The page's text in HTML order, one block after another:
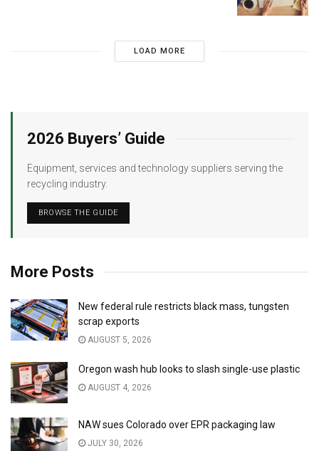
LOAD MORE
2026 Buyers’ Guide
Equipment, services and technology suppliers serving the
recycling industry.
BROWSE THE GUIDE
More Posts
New federal rule restricts black mass, tungsten
scrap exports
AUGUST 5, 2026
Oregon wash hub looks to slash single-use plastic
AUGUST 4, 2026
NAW sues Colorado over EPR packaging law
JULY 30, 2026